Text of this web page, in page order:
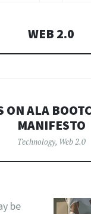
WEB 2.0
ON ALA
MANIFESTO
Technology, Web 2.0
be